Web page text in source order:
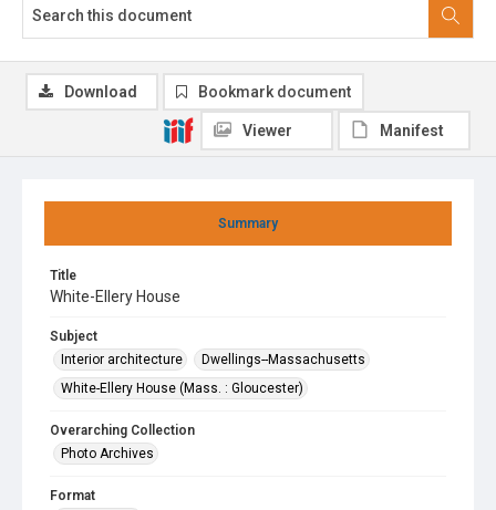
Summary
Title
White-Ellery House
Subject
Interior architecture
Dwellings--Massachusetts
White-Ellery House (Mass. : Gloucester)
Overarching Collection
Photo Archives
Format
Download Bookmark document
Viewer Manifest